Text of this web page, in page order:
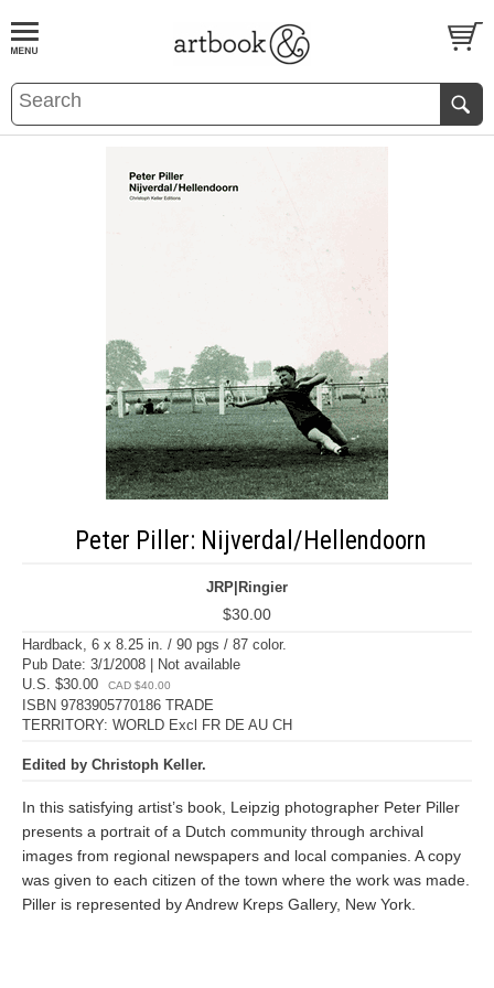
BOOKS EVENTS AND FEATURES
Peter Piller: Nijverdal/Hellendoorn
JRP|Ringier
$30.00
Hardback, 6 x 8.25 in. / 90 pgs / 87 color.
Pub Date: 3/1/2008 | Not available
U.S. $30.00
CAD $40.00
ISBN 9783905770186 TRADE
TERRITORY: WORLD Excl FR DE AU CH
Edited by Christoph Keller.
In this satisfying artist’s book, Leipzig photographer Peter Piller
presents a portrait of a Dutch community through archival
images from regional newspapers and local companies. A copy
was given to each citizen of the town where the work was made.
Piller is represented by Andrew Kreps Gallery, New York.